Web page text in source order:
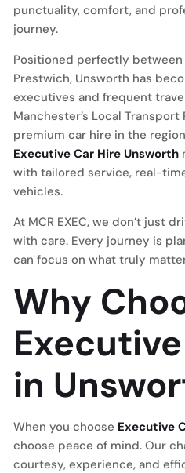
punctuality, comfort, and
journey.
Positioned perfectly between
Prestwich, Unsworth has
executives and frequent
Manchester’s Local
premium car hire in the
Executive Car Hire Unsworth
with tailored service, real-
vehicles.
At MCR EXEC, we don’t just
with care. Every journey is
can focus on what truly
Why
in
When you choose Executive
choose peace of mind. Our
courtesy, experience, and